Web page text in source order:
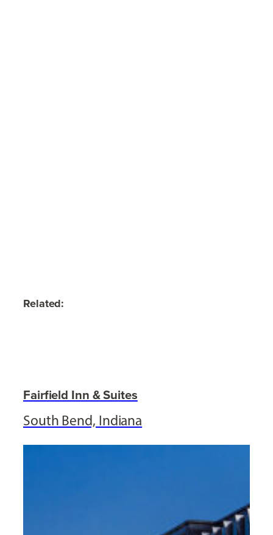
Related:
Fairfield Inn & Suites
South Bend, Indiana